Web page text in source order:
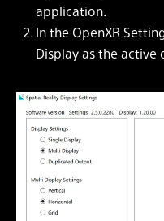
application.
In the OpenXR
Display as the active